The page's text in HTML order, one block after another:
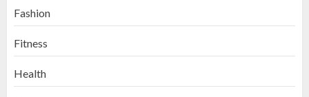
Fashion
Fitness
Health
How to Exfoliate Your Lips: Top 5
Lips